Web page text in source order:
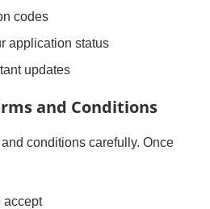
codes
application status
updates
and Conditions
conditions carefully. Once
accept